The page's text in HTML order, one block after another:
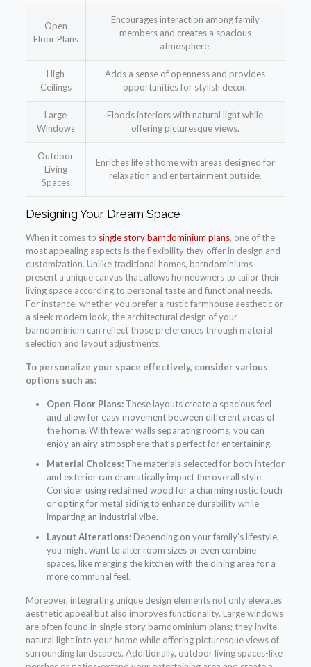
Open
Floor Plans
Encourages interaction among family
members and creates a spacious
atmosphere.
High
Ceilings
Adds a sense of openness and provides
opportunities for stylish decor.
Large
Windows
Floods interiors with natural light while
offering picturesque views.
Outdoor
Living
Spaces
Enriches life at home with areas designed for
relaxation and entertainment outside.
Designing Your Dream Space
When it comes to single story barndominium plans, one of the
most appealing aspects is the flexibility they offer in design and
customization. Unlike traditional homes, barndominiums
present a unique canvas that allows homeowners to tailor their
living space according to personal taste and functional needs.
For instance, whether you prefer a rustic farmhouse aesthetic or
a sleek modern look, the architectural design of your
barndominium can reflect those preferences through material
selection and layout adjustments.
To personalize your space effectively, consider various
options such as:
Open Floor Plans:These layouts create a spacious feel
and allow for easy movement between different areas of
the home. With fewer walls separating rooms, you can
enjoy an airy atmosphere that’s perfect for entertaining.
Material Choices:The materials selected for both interior
and exterior can dramatically impact the overall style.
Consider using reclaimed wood for a charming rustic touch
or opting for metal siding to enhance durability while
imparting an industrial vibe.
Layout Alterations:Depending on your family’s lifestyle,
you might want to alter room sizes or even combine
spaces, like merging the kitchen with the dining area for a
more communal feel.
Moreover, integrating unique design elements not only elevates
aesthetic appeal but also improves functionality. Large windows
are often found in single story barndominium plans; they invite
natural light into your home while offering picturesque views of
surrounding landscapes. Additionally, outdoor living spaces-like